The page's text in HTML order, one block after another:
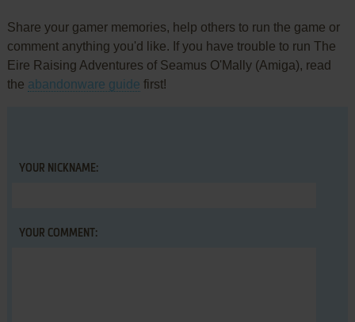
Share your gamer memories, help others to run the game or
comment anything you'd like. If you have trouble to run The
Eire Raising Adventures of Seamus O'Mally (Amiga), read
the abandonware guide first!
YOUR NICKNAME:
YOUR COMMENT: